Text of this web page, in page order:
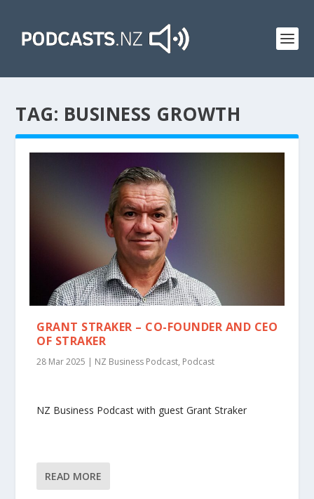
TAG: BUSINESS GROWTH
GRANT STRAKER – CO-FOUNDER AND CEO
OF STRAKER
28 Mar 2025 | NZ Business Podcast, Podcast
NZ Business Podcast with guest Grant Straker
READ MORE